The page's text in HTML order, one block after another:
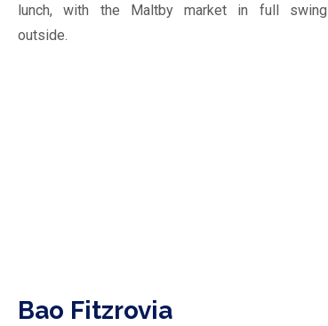
lunch, with the Maltby market in full swing
outside.
Bao Fitzrovia